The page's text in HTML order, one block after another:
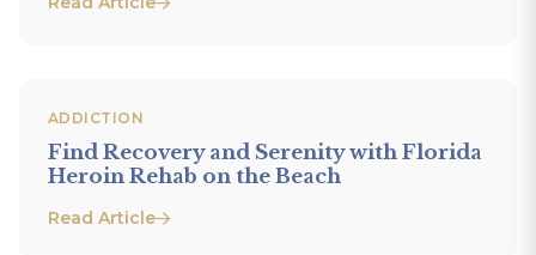
ADDICTION
Find Recovery and Serenity with Florida
Heroin Rehab on the Beach
Read Article